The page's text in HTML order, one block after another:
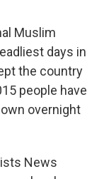
Muslim
days in
the country
people have
overnight
News